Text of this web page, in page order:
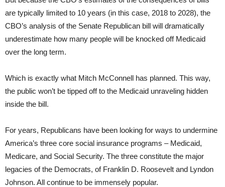
are typically limited to 10 years (in this case, 2018 to 2028), the
CBO’s analysis of the Senate Republican bill will dramatically
underestimate how many people will be knocked off Medicaid
over the long term.
Which is exactly what Mitch McConnell has planned. This way,
the public won’t be tipped off to the Medicaid unraveling hidden
inside the bill.
For years, Republicans have been looking for ways to undermine
America’s three core social insurance programs – Medicaid,
Medicare, and Social Security. The three constitute the major
legacies of the Democrats, of Franklin D. Roosevelt and Lyndon
Johnson. All continue to be immensely popular.